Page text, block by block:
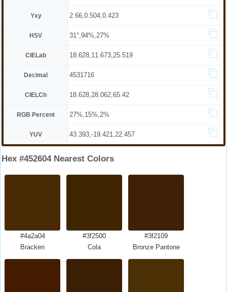
Yxy 2.66,0.504,0.423
HSV 31°,94%,27%
CIELab 18.628,11.673,25.519
Decimal 4531716
CIELCh 18.628,28.062,65.42
RGB Percent 27%,15%,2%
YUV 43.393,-19.421,22.457
Hex #452604 Nearest Colors
#4a2a04
Bracken
#3f2500
Cola
#3f2109
Bronze Pantone